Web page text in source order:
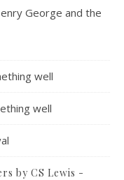
George and the
well
well
by CS Lewis -